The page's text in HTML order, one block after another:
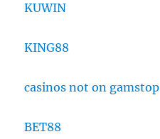
KUWIN
KING88
casinos not on gamstop
BET88